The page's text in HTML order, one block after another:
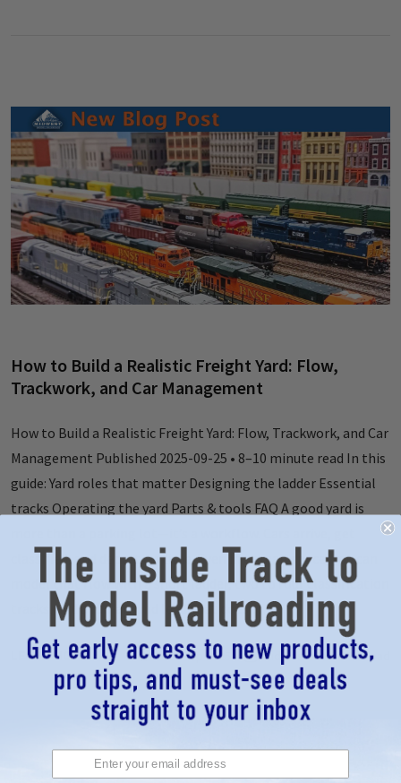
How to Build a Realistic Freight Yard: Flow,
Trackwork, and Car Management
How to Build a Realistic Freight Yard: Flow, Trackwork, and Car
Management Published 2025-09-25 • 8–10 minute read In this
guide: Yard roles that matter Designing the ladder Essential
tracks Operating the yard Parts & tools FAQ A good yard is
classified, and depart on time. Even in a small space, you can
model that flow with a short ladder, two to four classification
tracks, and a run‑around lead that does …
LEARN MORE 25th Sep 2025 Midwest Model Railroad